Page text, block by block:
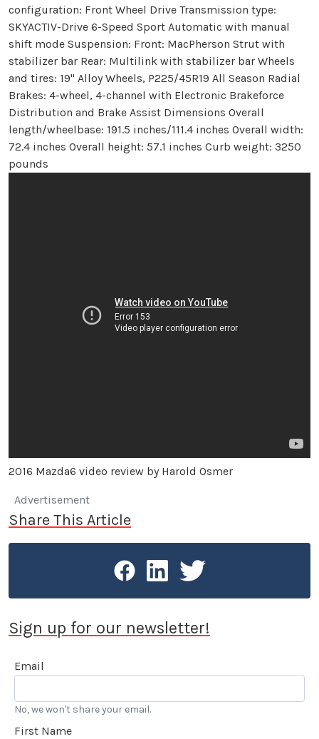
configuration: Front Wheel Drive Transmission type:
SKYACTIV-Drive 6-Speed Sport Automatic with manual
shift mode Suspension: Front: MacPherson Strut with
stabilizer bar Rear: Multilink with stabilizer bar Wheels
and tires: 19" Alloy Wheels, P225/45R19 All Season Radial
Brakes: 4-wheel, 4-channel with Electronic Brakeforce
Distribution and Brake Assist Dimensions Overall
length/wheelbase: 191.5 inches/111.4 inches Overall width:
72.4 inches Overall height: 57.1 inches Curb weight: 3250
pounds
2016 Mazda6 video review by Harold Osmer
Advertisement
Share This Article
Sign up for our newsletter!
Email
No, we won't share your email.
First Name